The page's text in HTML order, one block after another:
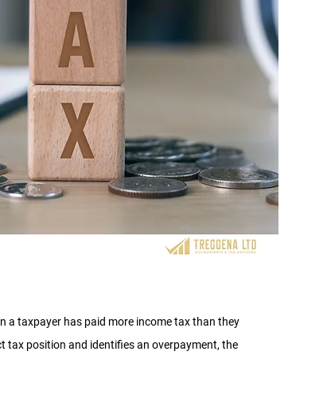
a taxpayer has paid more income tax than they
tax position and identifies an overpayment, the